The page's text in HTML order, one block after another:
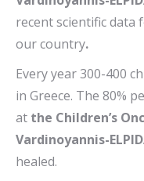
recent scientific data
our country.
Every year 300-400
in Greece. The 80%
at the Children’s
Vardinoyannis-
healed.